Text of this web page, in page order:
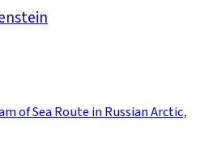
of Sea Route in Russian Arctic,